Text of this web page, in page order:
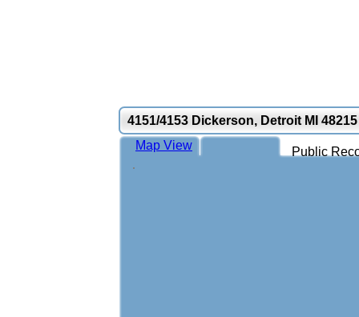
4151/4153 Dickerson, Detroit MI 48215
Public
Map View